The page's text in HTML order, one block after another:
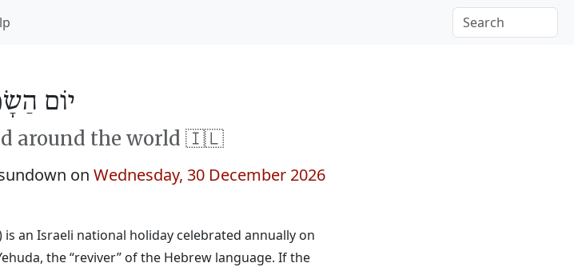
יוֹם
around the world 🇮🇱
on Wednesday, 30 December 2026
is an Israeli national holiday celebrated annually on
the “reviver” of the Hebrew language. If the